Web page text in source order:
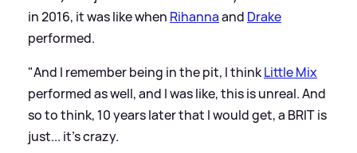
in 2016, it was like when Rihannaand Drake
performed.
"And I remember being in the pit, I thinkLittle Mix
performed as well, and I was like, this is unreal. And
so to think, 10 years later that I would get, a BRIT is
just... it's crazy.